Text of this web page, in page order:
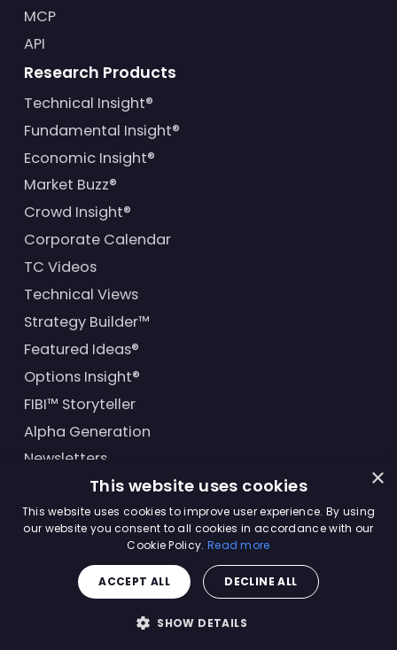
MCP
API
Research Products
Technical Insight®
Fundamental Insight®
Economic Insight®
Market Buzz®
Crowd Insight®
Corporate Calendar
TC Videos
Technical Views
Strategy Builder™
Featured Ideas®
Options Insight®
FIBI™ Storyteller
Alpha Generation
Newsletters
Financial Products
Master Solutions Agreement| Privacy Policy|Terms &
×
This website uses cookies
This website uses cookies to improve user experience. By using
our website you consent to all cookies in accordance with our
Cookie Policy. Read more
ACCEPT ALL DECLINE ALL
SHOW DETAILS